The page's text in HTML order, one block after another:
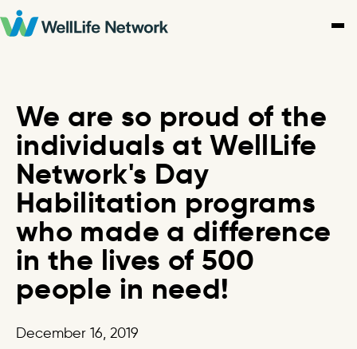
Skip
to
We are so proud of the
individuals at WellLife
Network's Day
Habilitation programs
who made a difference
in the lives of 500
people in need!
December 16, 2019